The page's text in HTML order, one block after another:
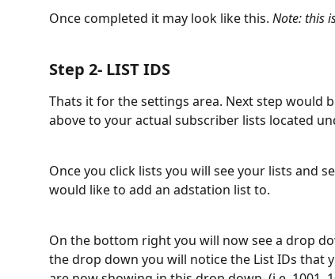
Once completed it may look like this. Note: this
Step 2- LIST IDS
Thats it for the settings area. Next step would
above to your actual subscriber lists located
Once you click lists you will see your lists and
would like to add an adstation list to.
On the bottom right you will now see a drop
the drop down you will notice the List IDs that